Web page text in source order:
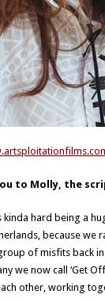
to Molly, the
kinda hard being a
because we
of misfits back
we now call ‘Get
other, working